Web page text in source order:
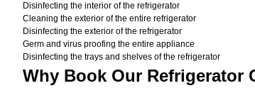
Disinfecting the interior of the refrigerator
Cleaning the exterior of the entire refrigerator
Disinfecting the exterior of the refrigerator
Germ and virus proofing the entire appliance
Disinfecting the trays and shelves of the refrigerator
Why Book Our Refrigerator